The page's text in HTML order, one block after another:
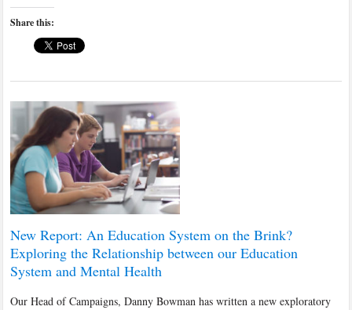
Share this:
New Report: An Education System on the Brink?
Exploring the Relationship between our Education
System and Mental Health
Our Head of Campaigns, Danny Bowman has written a new exploratory